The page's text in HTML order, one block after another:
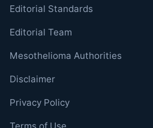
Editorial Standards
Editorial Team
Mesothelioma Authorities
Disclaimer
Privacy Policy